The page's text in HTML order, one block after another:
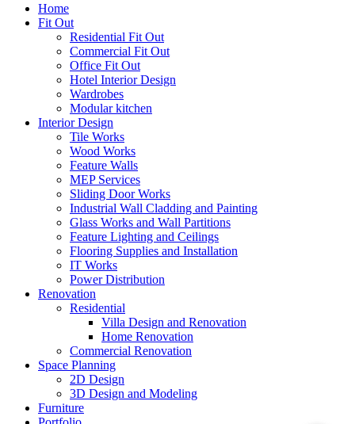
Home
Fit Out
Residential Fit Out
Commercial Fit Out
Office Fit Out
Hotel Interior Design
Wardrobes
Modular kitchen
Interior Design
Tile Works
Wood Works
Feature Walls
MEP Services
Sliding Door Works
Industrial Wall Cladding and Painting
Glass Works and Wall Partitions
Feature Lighting and Ceilings
Flooring Supplies and Installation
IT Works
Power Distribution
Renovation
Residential
Villa Design and Renovation
Home Renovation
Commercial Renovation
Space Planning
2D Design
3D Design and Modeling
Furniture